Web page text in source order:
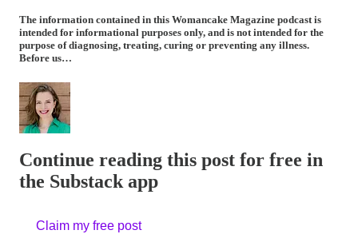
The information contained in this Womancake Magazine podcast is
intended for informational purposes only, and is not intended for the
purpose of diagnosing, treating, curing or preventing any illness.
Before us…
Continue reading this post for free in
the Substack app
Claim my free post